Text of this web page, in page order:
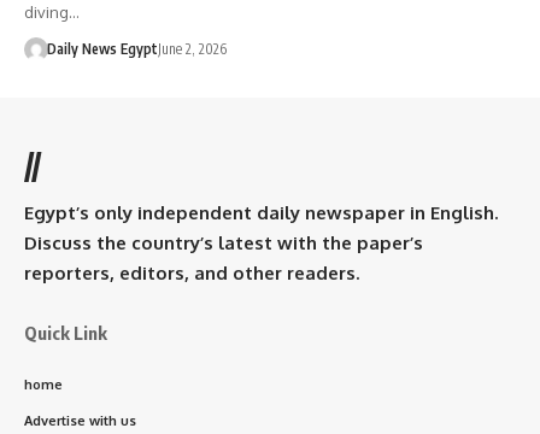
diving…
Daily News EgyptJune 2, 2026
//
Egypt’s only independent daily newspaper in English.
Discuss the country’s latest with the paper’s
reporters, editors, and other readers.
Quick Link
home
Advertise with us